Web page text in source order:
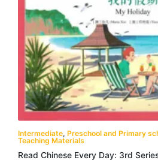
Intermediate, Preschool and Primary
Teaching Materials
Read Chinese Every Day: 3rd